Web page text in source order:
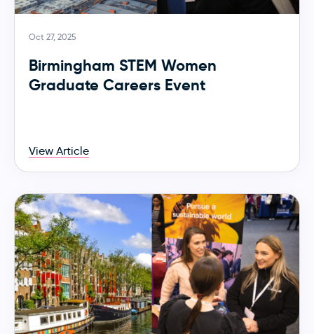
Oct 27, 2025
Birmingham STEM Women
Graduate Careers Event
View Article